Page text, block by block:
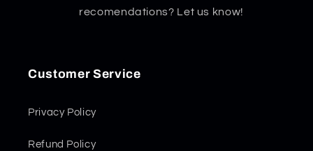
recomendations? Let us know!
Customer Service
Privacy Policy
Refund Policy